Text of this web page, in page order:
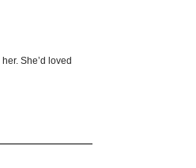
She’d loved